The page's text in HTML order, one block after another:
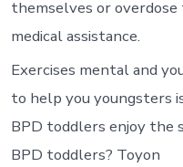
themselves or
medical assistance.
Exercises mental and
to help you youngsters
BPD toddlers enjoy the
BPD toddlers? Toyon